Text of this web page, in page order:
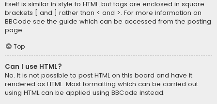
itself is similar in style to HTML, but tags are enclosed in square
brackets [ and ] rather than < and >. For more information on
BBCode see the guide which can be accessed from the posting
page.
Top
Can I use HTML?
No. It is not possible to post HTML on this board and have it
rendered as HTML. Most formatting which can be carried out
using HTML can be applied using BBCode instead.